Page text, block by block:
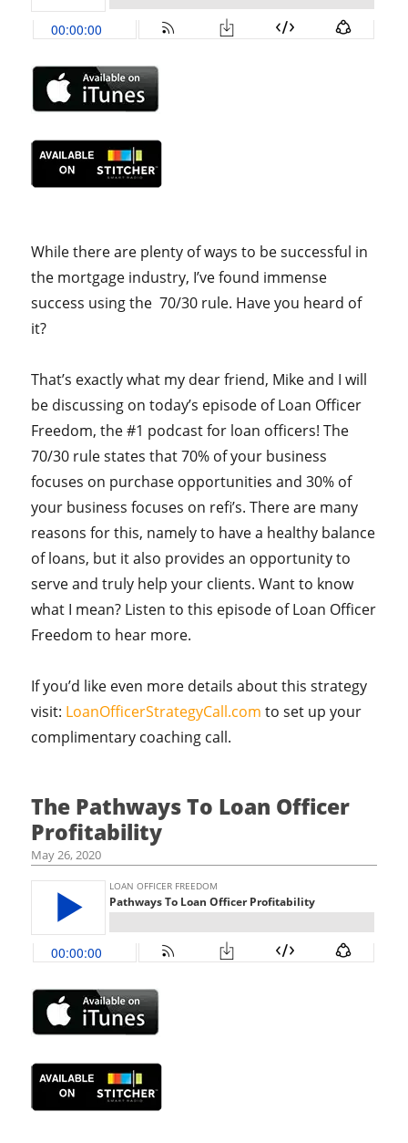
While there are plenty of ways to be successful in
the mortgage industry, I’ve found immense
success using the 70/30 rule. Have you heard of
it?
That’s exactly what my dear friend, Mike and I will
be discussing on today’s episode of Loan Officer
Freedom, the #1 podcast for loan officers! The
70/30 rule states that 70% of your business
focuses on purchase opportunities and 30% of
your business focuses on refi’s. There are many
reasons for this, namely to have a healthy balance
of loans, but it also provides an opportunity to
serve and truly help your clients. Want to know
what I mean? Listen to this episode of Loan Officer
Freedom to hear more.
If you’d like even more details about this strategy
visit: LoanOfficerStrategyCall.com to set up your
complimentary coaching call.
The Pathways To Loan Officer
Profitability
May 26, 2020